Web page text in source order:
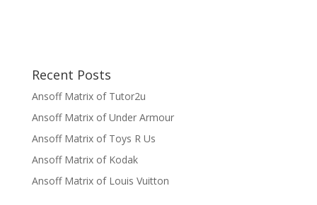
Recent Posts
Ansoff Matrix of Tutor2u
Ansoff Matrix of Under Armour
Ansoff Matrix of Toys R Us
Ansoff Matrix of Kodak
Ansoff Matrix of Louis Vuitton